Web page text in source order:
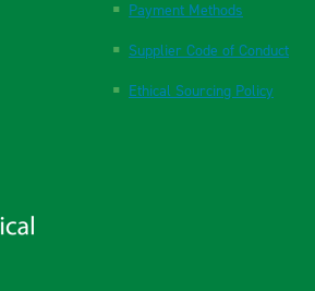
Payment Methods
Supplier Code of Conduct
Ethical Sourcing Policy